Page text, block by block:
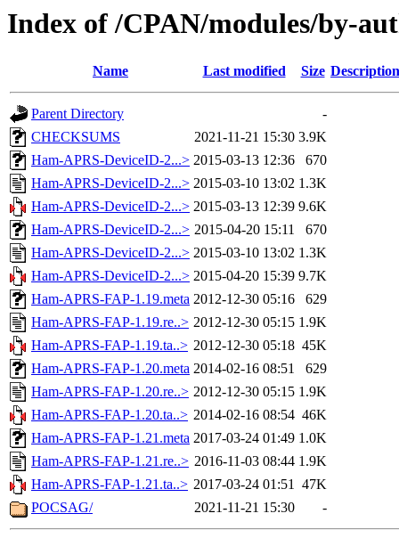
Index of /CPAN/modules/by-
Name Last modified Size Description
Parent Directory
-
CHECKSUMS
2021-11-21 15:30 3.9K
Ham-APRS-DeviceID-2...> 2015-03-13 12:36
670
Ham-APRS-DeviceID-2...> 2015-03-10 13:02 1.3K
Ham-APRS-DeviceID-2...> 2015-03-13 12:39 9.6K
Ham-APRS-DeviceID-2...> 2015-04-20 15:11
670
Ham-APRS-DeviceID-2...> 2015-03-10 13:02 1.3K
Ham-APRS-DeviceID-2...> 2015-04-20 15:39 9.7K
Ham-APRS-FAP-1.19.meta 2012-12-30 05:16
629
Ham-APRS-FAP-1.19.re..> 2012-12-30 05:15 1.9K
Ham-APRS-FAP-1.19.ta..> 2012-12-30 05:18 45K
Ham-APRS-FAP-1.20.meta 2014-02-16 08:51
629
Ham-APRS-FAP-1.20.re..> 2012-12-30 05:15 1.9K
Ham-APRS-FAP-1.20.ta..> 2014-02-16 08:54 46K
Ham-APRS-FAP-1.21.meta 2017-03-24 01:49 1.0K
Ham-APRS-FAP-1.21.re..> 2016-11-03 08:44 1.9K
Ham-APRS-FAP-1.21.ta..> 2017-03-24 01:51 47K
POCSAG/
2021-11-21 15:30 -